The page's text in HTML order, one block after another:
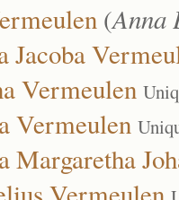
(Anna
Jacoba
Vermeulen
Vermeulen
Margaretha